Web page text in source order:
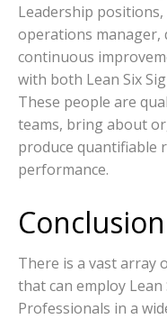
Leadership
operations manager,
continuous
with both Lean Six
These people are
teams, bring about
produce quantifiable
performance.
Conclusion
There is a vast array
that can employ Lean
Professionals in a